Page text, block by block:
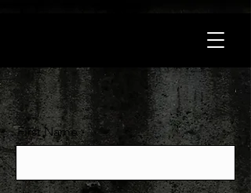
First Name